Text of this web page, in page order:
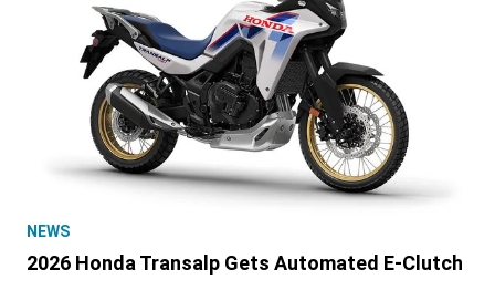
NEWS
2026 Honda Transalp Gets Automated E-Clutch